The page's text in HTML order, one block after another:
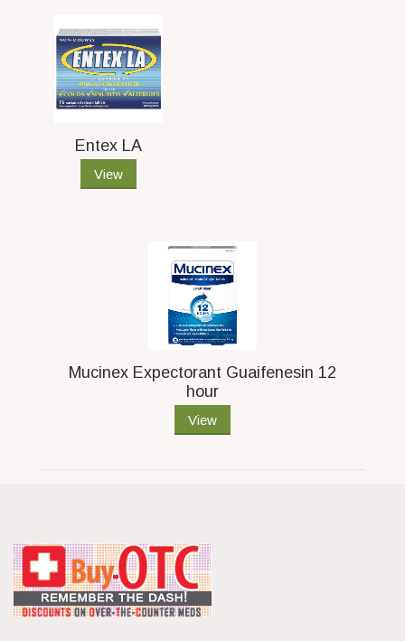
Entex LA
View
Mucinex Expectorant Guaifenesin 12
hour
View